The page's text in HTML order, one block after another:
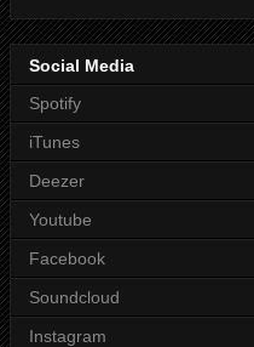
Social Media
Spotify
iTunes
Deezer
Youtube
Facebook
Soundcloud
Instagram